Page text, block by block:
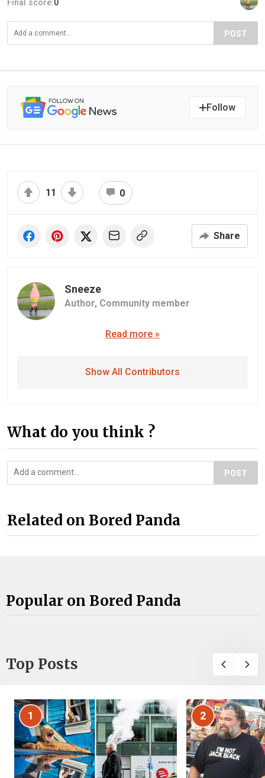
Final score:0
POST
Follow
11 0
Share
Sneeze
Author, Community member
Read more »
Show All Contributors
What do you think ?
POST
Related on Bored Panda
Popular on Bored Panda
Top Posts
1 2